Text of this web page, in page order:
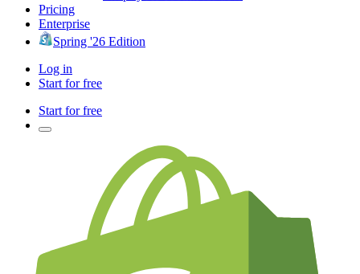
Pricing
Enterprise
Spring '26 Edition
Log in
Start for free
Start for free